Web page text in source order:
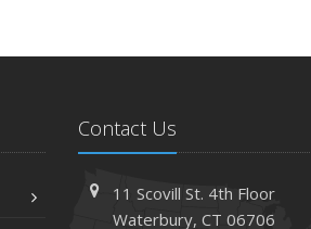
5 Things to Do After Buying a New Car
The Business Benefits of Safety Training for
Contact Us
11 Scovill St. 4th Floor
Waterbury, CT 06706